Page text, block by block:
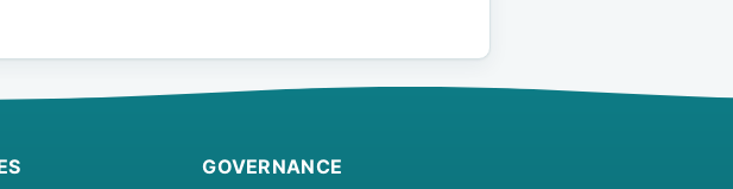
GOVERNANCE